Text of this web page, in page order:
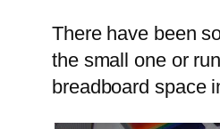
There have been
the small one or
breadboard space